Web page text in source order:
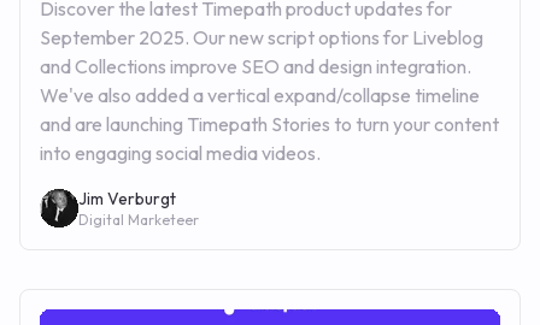
Discover the latest Timepath product updates for
September 2025. Our new script options for Liveblog
and Collections improve SEO and design integration.
We've also added a vertical expand/collapse timeline
and are launching Timepath Stories to turn your content
into engaging social media videos.
Jim Verburgt
Digital Marketeer